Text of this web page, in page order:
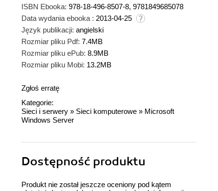
ISBN Ebooka: 978-18-496-8507-8, 9781849685078
Data wydania ebooka : 2013-04-25
Język publikacji: angielski
Rozmiar pliku Pdf: 7.4MB
Rozmiar pliku ePub: 8.9MB
Rozmiar pliku Mobi: 13.2MB
Zgłoś erratę
Kategorie:
Sieci i serwery » Sieci komputerowe » Microsoft
Windows Server
Dostępność produktu
Produkt nie został jeszcze oceniony pod kątem